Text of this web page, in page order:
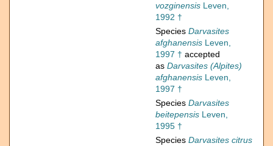
vozginensis Leven,
1992 †
Species Darvasites
afghanensis Leven,
1997 † accepted
as Darvasites (Alpites)
afghanensis Leven,
1997 †
Species Darvasites
beitepensis Leven,
1995 †
Species Darvasites citrus